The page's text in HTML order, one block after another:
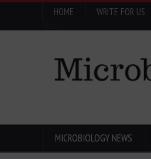
HOME WRITE FOR US
MICROBIOLOGY NEWS